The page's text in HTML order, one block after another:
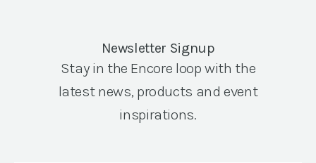
Newsletter Signup
Stay in the Encore loop with the
latest news, products and event
inspirations.